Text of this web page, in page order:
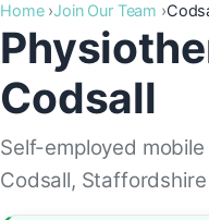
Home Join Our Team
Codsall
Self-employed
Codsall, Staffordshire